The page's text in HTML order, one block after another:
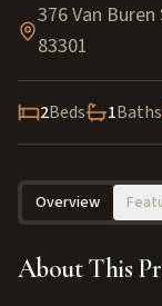
376 Van
83301
2Beds 1Baths
Overview
About This